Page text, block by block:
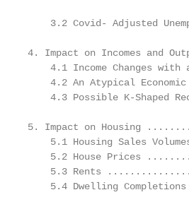
3.2 Covid- Adjusted
4. Impact on
4.1 Income Changes with
4.2 An Atypical
4.3 Possible K-Shaped
5. Impact on
5.1 Housing Sales
5.2 House Prices
5.3 Rents
5.4 Dwelling